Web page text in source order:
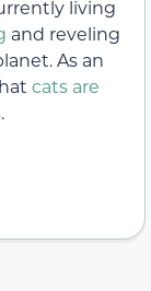
living
and reveling
As an
cats are
.